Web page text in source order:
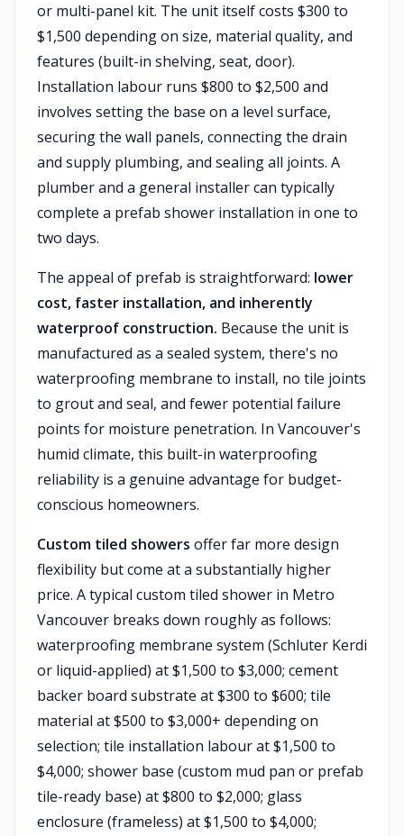
or multi-panel kit. The unit itself costs $300 to
$1,500 depending on size, material quality, and
features (built-in shelving, seat, door).
Installation labour runs $800 to $2,500 and
involves setting the base on a level surface,
securing the wall panels, connecting the drain
and supply plumbing, and sealing all joints. A
plumber and a general installer can typically
complete a prefab shower installation in one to
two days.
The appeal of prefab is straightforward: lower
cost, faster installation, and inherently
waterproof construction. Because the unit is
manufactured as a sealed system, there's no
waterproofing membrane to install, no tile joints
to grout and seal, and fewer potential failure
points for moisture penetration. In Vancouver's
humid climate, this built-in waterproofing
reliability is a genuine advantage for budget-
conscious homeowners.
Custom tiled showers offer far more design
flexibility but come at a substantially higher
price. A typical custom tiled shower in Metro
Vancouver breaks down roughly as follows:
waterproofing membrane system (Schluter Kerdi
or liquid-applied) at $1,500 to $3,000; cement
backer board substrate at $300 to $600; tile
material at $500 to $3,000+ depending on
selection; tile installation labour at $1,500 to
$4,000; shower base (custom mud pan or prefab
tile-ready base) at $800 to $2,000; glass
enclosure (frameless) at $1,500 to $4,000;